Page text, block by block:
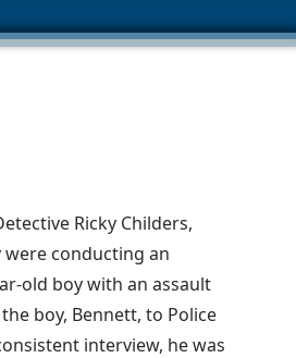
Ricky Childers,
were conducting an
old boy with an assault
boy, Bennett, to Police
interview, he was